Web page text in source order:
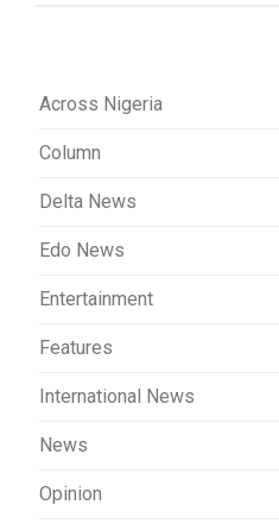
Across Nigeria
Column
Delta News
Edo News
Entertainment
Features
International News
News
Opinion